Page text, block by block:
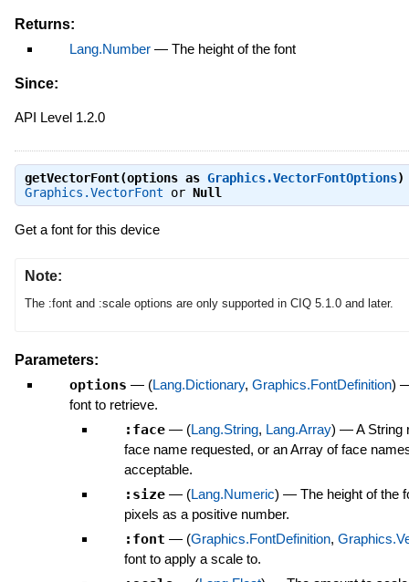
Returns:
Lang.Number— The height of the font
Since:
API Level 1.2.0
getVectorFont(options as Graphics.VectorFontOptions)
Graphics.VectorFont or Null
Get a font for this device
Note:
The :font and :scale options are only supported in CIQ 5.1.0 and later.
Parameters:
options — (Lang.Dictionary, Graphics.FontDefinition)
font to retrieve.
:face— (Lang.String, Lang.Array) —A String
face name requested, or an Arrayof face
acceptable.
:size— (Lang.Numeric) — The height of the
pixels as a positive number.
:font — (Graphics.FontDefinition,
font to apply a scale to.